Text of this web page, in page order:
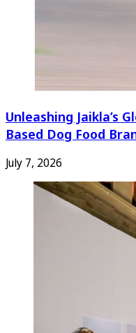
Unleashing Jaikla’s
Based Dog Food
July 7, 2026